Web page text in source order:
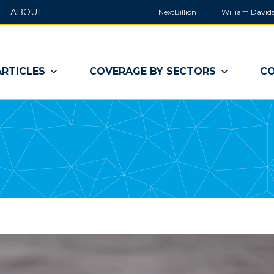
NextBillion William
COVERAGE BY SECTORS
ABOUT